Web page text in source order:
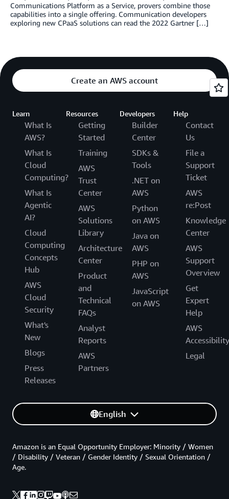
Communications Platform as a Service, provers combine those
capabilities into a single offering. Communication developers
exploring new CPaaS solutions can read the 2022 Gartner […]
Create an AWS account
Learn
What Is
AWS?
What Is
Cloud
Computing?
What Is
Agentic
AI?
Cloud
Computing
Concepts
Hub
AWS
Cloud
Security
What's
New
Blogs
Press
Releases
Resources
Getting
Started
Training
AWS
Trust
Center
AWS
Solutions
Library
Architecture
Center
Product
and
Technical
FAQs
Analyst
Reports
AWS
Partners
Developers
Builder
Center
SDKs &
Tools
.NET on
AWS
Python
on AWS
Java on
AWS
PHP on
AWS
JavaScript
on AWS
Help
Contact
Us
File a
Support
Ticket
AWS
re:Post
Knowledge
Center
AWS
Support
Overview
Get
Expert
Help
AWS
Accessibility
Legal
English
Amazon is an Equal Opportunity Employer: Minority / Women
/ Disability / Veteran / Gender Identity / Sexual Orientation /
Age.